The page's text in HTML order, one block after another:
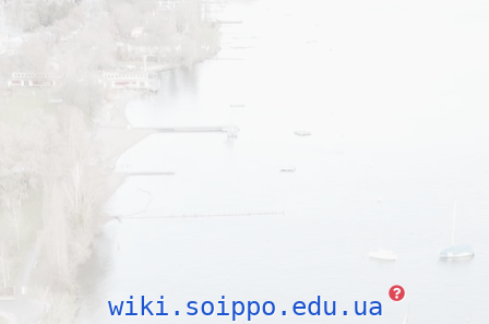
wiki.soippo.edu.ua